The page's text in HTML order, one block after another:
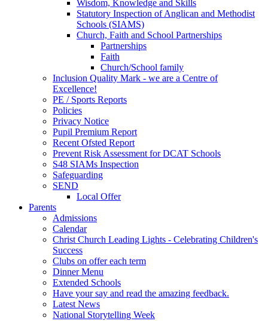
Wisdom, Knowledge and Skills
Statutory Inspection of Anglican and Methodist
Schools (SIAMS)
Church, Faith and School Partnerships
Partnerships
Faith
Church/School family
Inclusion Quality Mark - we are a Centre of
Excellence!
PE / Sports Reports
Policies
Privacy Notice
Pupil Premium Report
Recent Ofsted Report
Prevent Risk Assessment for DCAT Schools
S48 SIAMs Inspection
Safeguarding
SEND
Local Offer
Parents
Admissions
Calendar
Christ Church Leading Lights - Celebrating Children's
Success
Clubs on offer each term
Dinner Menu
Extended Schools
Have your say and read the amazing feedback.
Latest News
National Storytelling Week